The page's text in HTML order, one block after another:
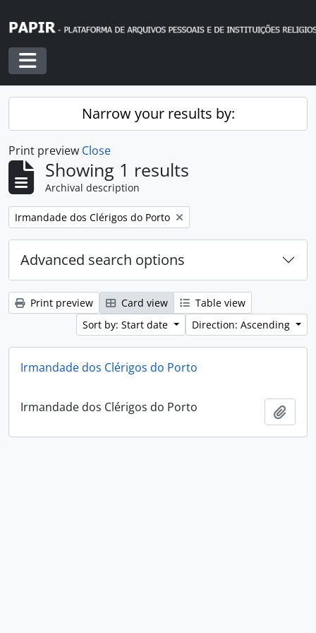
Toggle navigation
Narrow your results by:
Print preview Close
Showing 1 results
Archival description
Remove filter:
Irmandade dos Clérigos do Porto
Advanced search options
Print preview Card view
Table view
Sort by: Start date
Direction: Ascending
Irmandade dos Clérigos do Porto
Irmandade dos Clérigos do Porto